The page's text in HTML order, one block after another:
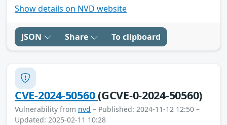
Show details on NVD website
JSON Share To clipboard
CVE-2024-50560(GCVE-0-2024-50560)
Vulnerability from nvd – Published: 2024-11-12 12:50 –
Updated: 2025-02-11 10:28